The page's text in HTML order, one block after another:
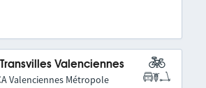
Transvilles Valenciennes
Valenciennes Métropole